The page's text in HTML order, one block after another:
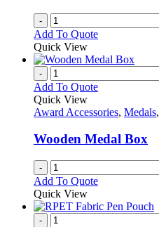
-
Add To Quote
Quick View
-
Add To Quote
Quick View
Award Accessories, Medals,
Wooden Medal Box
-
Add To Quote
Quick View
-